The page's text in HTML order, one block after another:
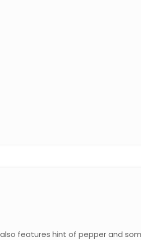
features hint of pepper and